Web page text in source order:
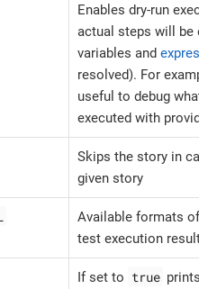
Enables dry-run
actual steps will be
variables and
resolved). For
useful to debug
executed with
Skips the story in
given story
Available formats
test execution
If set to true